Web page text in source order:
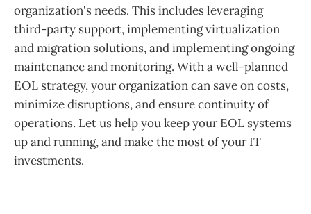
organization's needs. This includes leveraging
third-party support, implementing virtualization
and migration solutions, and implementing ongoing
maintenance and monitoring. With a well-planned
EOL strategy, your organization can save on costs,
minimize disruptions, and ensure continuity of
operations. Let us help you keep your EOL systems
up and running, and make the most of your IT
investments.